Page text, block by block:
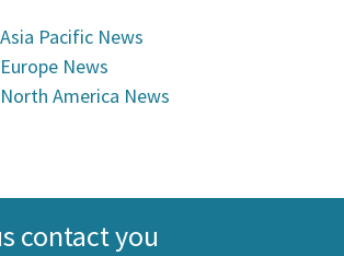
Asia Pacific News
Europe News
North America News
contact you